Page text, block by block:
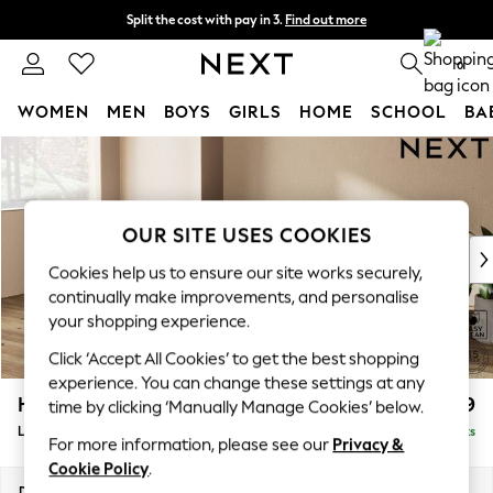
Skip to Main Content
Split the cost with pay in 3. Find out more
Delivery to store or home delivery available* 0
WOMEN MEN BOYS GIRLS HOME SCHOOL
For You
WOMEN
New In & Trending
New: This Week
Top Picks
Trending on Social
Polka Dots
Summer Textures
Blues & Chambrays
Chocolate Brown
Linen Collection
Summer Whites
Houghton Deep Relaxed Sit £2,399
Large Sofa Chaise - Left Hand Delivered in 7 Weeks
OUR SITE USES COOKIES
Cookies help us to ensure our site works securely,
continually make improvements, and personalise
your shopping experience.
Click ‘Accept All Cookies’ to get the best shopping
experience. You can change these settings at any
time by clicking ‘Manually Manage Cookies’ below.
For more information, please see our Privacy &
Cookie Policy.